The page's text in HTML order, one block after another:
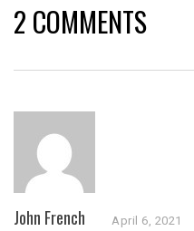
2 COMMENTS
John French April 6, 2021